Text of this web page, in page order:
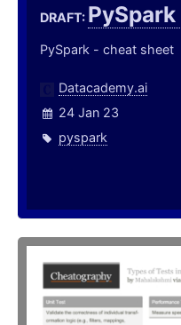
DRAFT: PySpark
PySpark - cheat sheet
Datacademy.ai
24 Jan 23
pyspark